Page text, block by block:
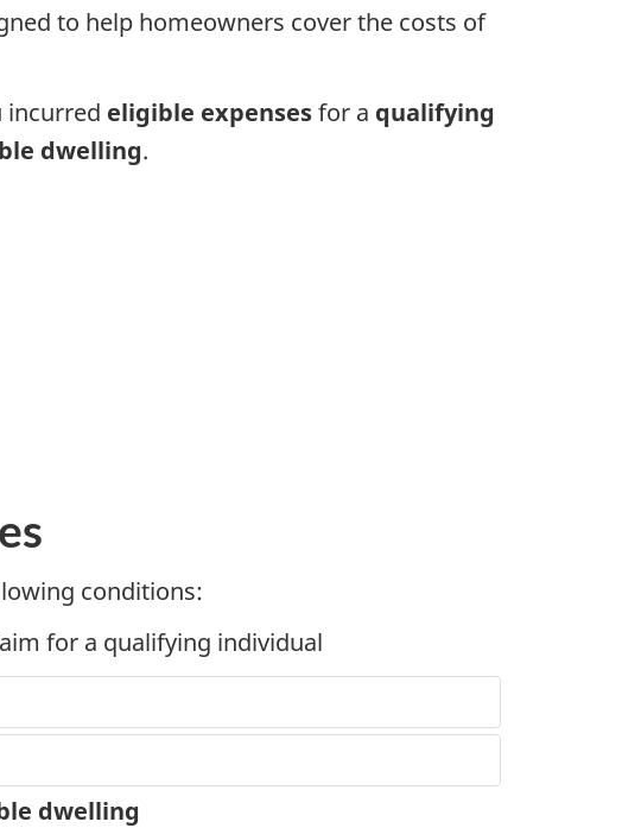
to help homeowners cover the costs of
incurred eligible expensesfor a qualifying
dwelling.
conditions:
for a qualifying individual
dwelling